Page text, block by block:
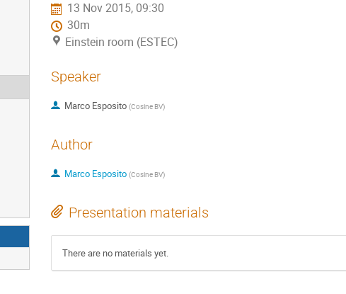
13 Nov 2015, 09:30
30m
Einstein room (ESTEC)
Speaker
Marco Esposito (Cosine BV)
Author
Marco Esposito (Cosine BV)
Presentation materials
There are no materials yet.